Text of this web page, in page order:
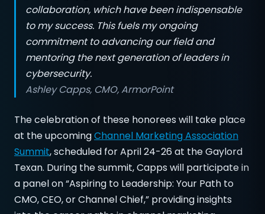
collaboration, which have been indispensable
to my success. This fuels my ongoing
commitment to advancing our field and
mentoring the next generation of leaders in
cybersecurity.
Ashley Capps, CMO, ArmorPoint
The celebration of these honorees will take place
at the upcomingChannel Marketing Association
Summit, scheduled for April 24-26 at the Gaylord
Texan. During the summit, Capps will participate in
a panel on “Aspiring to Leadership: Your Path to
CMO, CEO, or Channel Chief,” providing insights